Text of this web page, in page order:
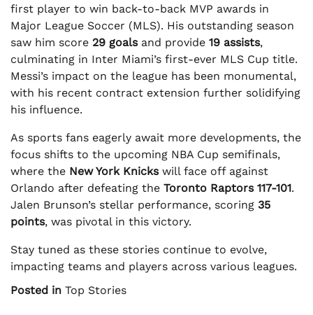
first player to win back-to-back MVP awards in
Major League Soccer (MLS). His outstanding season
saw him score 29 goalsand provide 19 assists,
culminating in Inter Miami’s first-ever MLS Cup title.
Messi’s impact on the league has been monumental,
with his recent contract extension further solidifying
his influence.
As sports fans eagerly await more developments, the
focus shifts to the upcoming NBA Cup semifinals,
where the New York Knickswill face off against
Orlando after defeating the Toronto Raptors 117-101.
Jalen Brunson’s stellar performance, scoring 35
points, was pivotal in this victory.
Stay tuned as these stories continue to evolve,
impacting teams and players across various leagues.
Posted in Top Stories